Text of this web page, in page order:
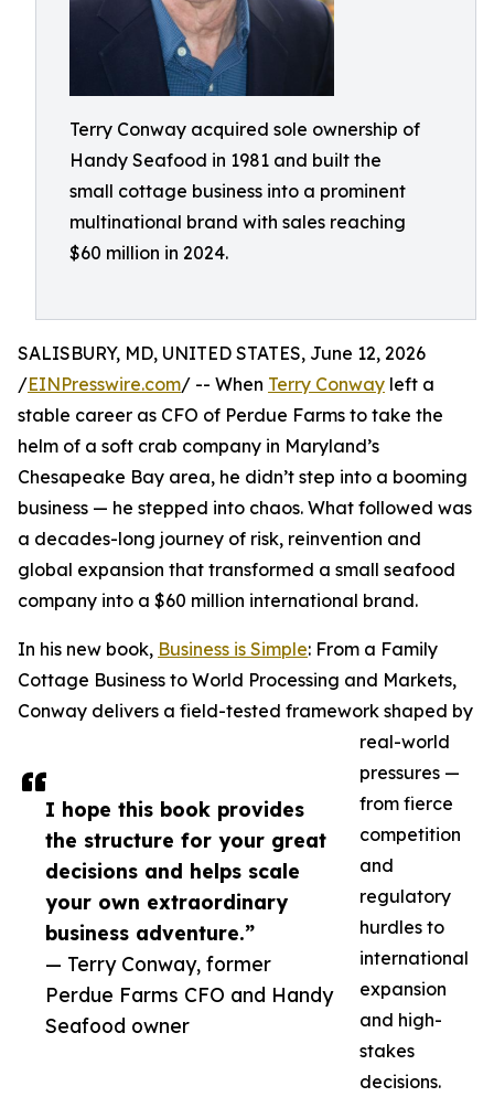
Terry Conway acquired sole ownership of
Handy Seafood in 1981 and built the
small cottage business into a prominent
multinational brand with sales reaching
$60 million in 2024.
I hope this book provides
the structure for your great
decisions and helps scale
your own extraordinary
business adventure.”
— Terry Conway, former
Perdue Farms CFO and Handy
Seafood owner
SALISBURY, MD, UNITED STATES, June 12, 2026
/EINPresswire.com/ -- When Terry Conway left a
stable career as CFO of Perdue Farms to take the
helm of a soft crab company in Maryland’s
Chesapeake Bay area, he didn’t step into a booming
business — he stepped into chaos. What followed was
a decades-long journey of risk, reinvention and
global expansion that transformed a small seafood
company into a $60 million international brand.
In his new book, Business is Simple: From a Family
Cottage Business to World Processing and Markets,
Conway delivers a field-tested framework shaped by
real-world
pressures —
from fierce
competition
and
regulatory
hurdles to
international
expansion
and high-
stakes
decisions.